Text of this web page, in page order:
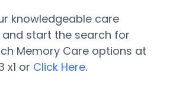
knowledgeable care
start the search for
Memory Care options at
x1 or Click Here.